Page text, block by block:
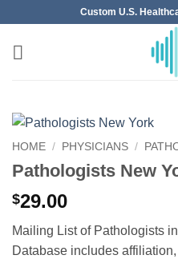
content
Custom U.S.
HOME / PHYSICIANS /
Pathologists New
$29.00
Mailing List of Pathologists
Database includes